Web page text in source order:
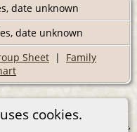
cookies.
date unknown
date unknown
Sheet | Family
v. 15.0.4,